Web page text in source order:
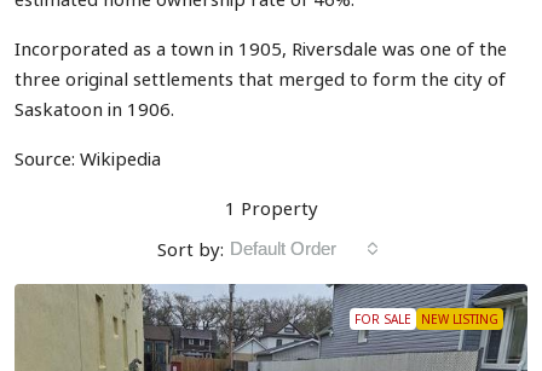
Incorporated as a town in 1905, Riversdale was one of the
three original settlements that merged to form the city of
Saskatoon in 1906.
Source: Wikipedia
1 Property
Sort by: Default Order
FOR SALE NEW LISTING